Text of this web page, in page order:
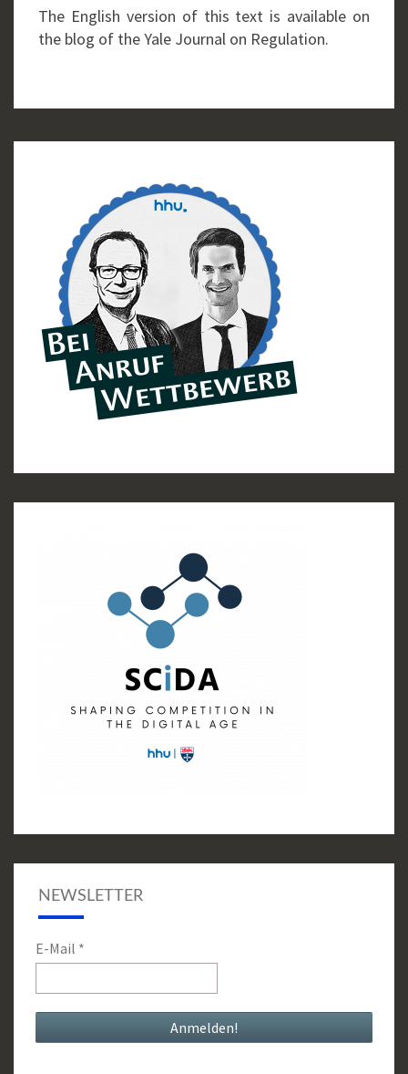
The English version of this text is available on
the blog of the Yale Journal on Regulation.
NEWSLETTER
E-Mail *